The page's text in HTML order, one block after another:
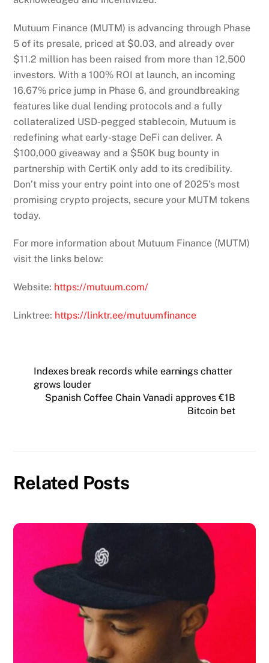
Mutuum Finance (MUTM) is advancing through Phase
5 of its presale, priced at $0.03, and already over
$11.2 million has been raised from more than 12,500
investors. With a 100% ROI at launch, an incoming
16.67% price jump in Phase 6, and groundbreaking
features like dual lending protocols and a fully
collateralized USD-pegged stablecoin, Mutuum is
redefining what early-stage DeFi can deliver. A
$100,000 giveaway and a $50K bug bounty in
partnership with CertiK only add to its credibility.
Don’t miss your entry point into one of 2025’s most
promising crypto projects, secure your MUTM tokens
today.
For more information about Mutuum Finance (MUTM)
visit the links below:
Website: https://mutuum.com/
Linktree: https://linktr.ee/mutuumfinance
Indexes break records while earnings chatter
grows louder
Spanish Coffee Chain Vanadi approves €1B
Bitcoin bet
Related Posts